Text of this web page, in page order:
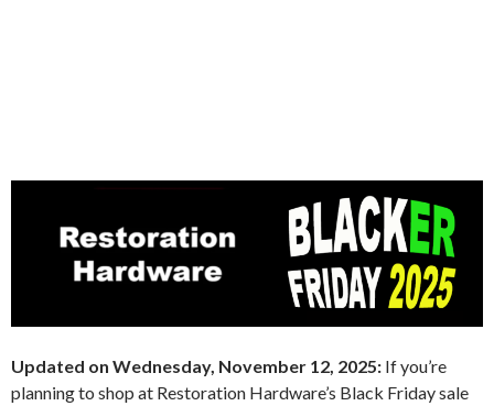
Updated on Wednesday, November 12, 2025: If you’re
planning to shop at Restoration Hardware’s Black Friday sale